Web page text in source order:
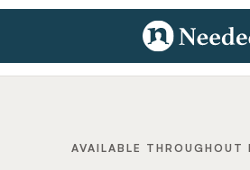
AVAILABLE THROUGHOUT